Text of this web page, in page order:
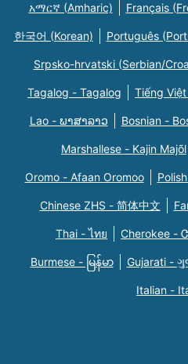
አማርኛ (Amharic) Français
한국어 (Korean) Português
Srpsko-hrvatski (Serbian/
Tagalog - Tagalog Tiếng
Lao - ພາສາລາວ Bosnian -
Marshallese - Kajin Majõl
Oromo - Afaan Oromoo
Chinese ZHS - 简体中文
Thai - ไทย Cherokee -
Burmese - မြန်မာ Gujarati -
Italian -